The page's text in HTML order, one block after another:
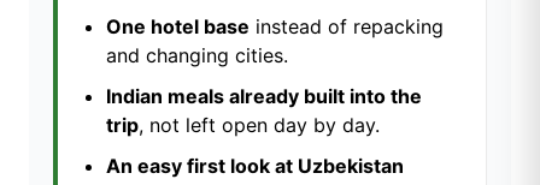
One hotel base instead of repacking
and changing cities.
Indian meals already built into the
trip, not left open day by day.
An easy first look at Uzbekistan